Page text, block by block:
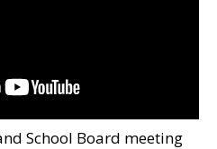
School Board meeting